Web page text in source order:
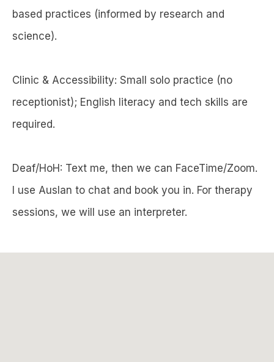
based practices (informed by research and
science).
Clinic & Accessibility: Small solo practice (no
receptionist); English literacy and tech skills are
required.
Deaf/HoH: Text me, then we can FaceTime/Zoom.
I use Auslan to chat and book you in. For therapy
sessions, we will use an interpreter.